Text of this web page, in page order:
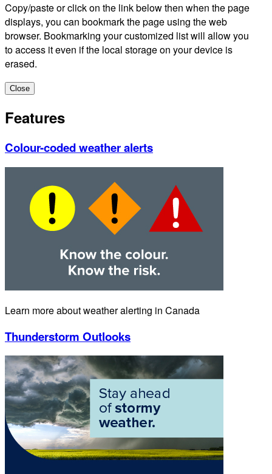
Copy/paste or click on the link below then when the page
displays, you can bookmark the page using the web
browser. Bookmarking your customized list will allow you
to access it even if the local storage on your device is
erased.
Close
Features
Colour-coded weather alerts
Learn more about weather alerting in Canada
Thunderstorm Outlooks